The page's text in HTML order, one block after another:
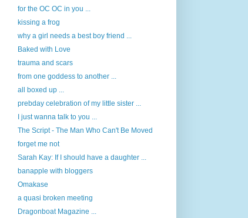
for the OC OC in you ...
kissing a frog
why a girl needs a best boy friend ...
Baked with Love
trauma and scars
from one goddess to another ...
all boxed up ...
prebday celebration of my little sister ...
I just wanna talk to you ...
The Script - The Man Who Can't Be Moved
forget me not
Sarah Kay: If I should have a daughter ...
banapple with bloggers
Omakase
a quasi broken meeting
Dragonboat Magazine ...